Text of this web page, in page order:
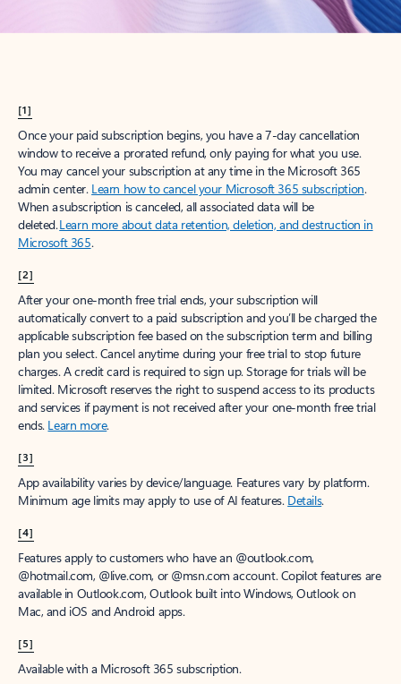
[1]
Once your paid subscription begins, you have a 7-day cancellation
window to receive a prorated refund, only paying for what you use.
You may cancel your subscription at any time in the Microsoft 365
admin center. Learn how to cancel your Microsoft 365 subscription.
When a subscription is canceled, all associated data will be
deleted.Learn more about data retention, deletion, and destruction in
Microsoft 365.
[2]
After your one-month free trial ends, your subscription will
automatically convert to a paid subscription and you’ll be charged the
applicable subscription fee based on the subscription term and billing
plan you select. Cancel anytime during your free trial to stop future
charges. A credit card is required to sign up. Storage for trials will be
limited. Microsoft reserves the right to suspend access to its products
and services if payment is not received after your one-month free trial
ends. Learn more.
[3]
App availability varies by device/language. Features vary by platform.
Minimum age limits may apply to use of AI features. Details.
[4]
Features apply to customers who have an @outlook.com,
@hotmail.com, @live.com, or @msn.com account. Copilot features are
available in Outlook.com, Outlook built into Windows, Outlook on
Mac, and iOS and Android apps.
[5]
Available with a Microsoft 365 subscription.